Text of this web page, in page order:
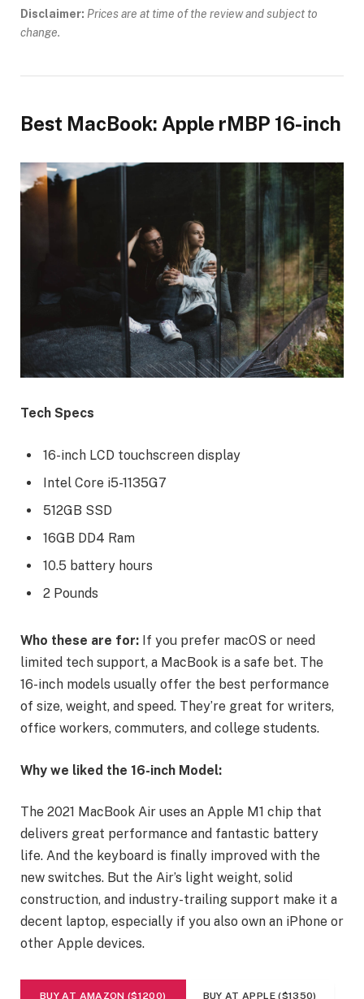
Disclaimer: Prices are at time of the review and subject to
change.
Best MacBook: Apple rMBP 16-inch
Tech Specs
16-inch LCD touchscreen display
Intel Core i5-1135G7
512GB SSD
16GB DD4 Ram
10.5 battery hours
2 Pounds
Who these are for: If you prefer macOS or need
limited tech support, a MacBook is a safe bet. The
16-inch models usually offer the best performance
of size, weight, and speed. They’re great for writers,
office workers, commuters, and college students.
Why we liked the 16-inch Model:
The 2021 MacBook Air uses an Apple M1 chip that
delivers great performance and fantastic battery
life. And the keyboard is finally improved with the
new switches. But the Air’s light weight, solid
construction, and industry-trailing support make it a
decent laptop, especially if you also own an iPhone or
other Apple devices.
BUY AT AMAZON ($1200) BUY AT APPLE ($1350)